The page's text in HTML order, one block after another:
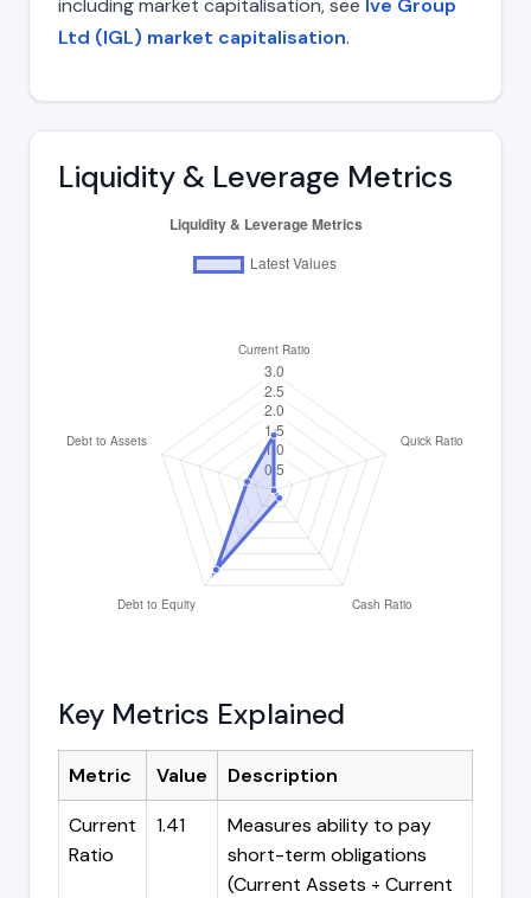
including market capitalisation, see Ive Group
Ltd (IGL) market capitalisation.
Liquidity & Leverage Metrics
Key Metrics Explained
Metric Value
Description
Current
Ratio
1.41
Measures ability to pay
short-term obligations
(Current Assets ÷ Current